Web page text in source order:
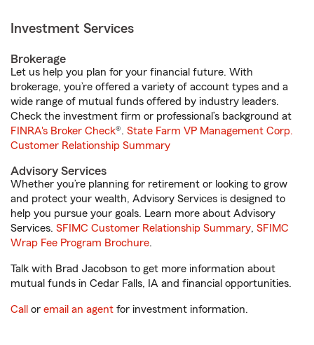
Investment Services
Brokerage
Let us help you plan for your financial future. With
brokerage, you’re offered a variety of account types and a
wide range of mutual funds offered by industry leaders.
Check the investment firm or professional’s background at
FINRA's Broker Check®. State Farm VP Management Corp.
Customer Relationship Summary
Advisory Services
Whether you’re planning for retirement or looking to grow
and protect your wealth, Advisory Services is designed to
help you pursue your goals. Learn more about Advisory
Services. SFIMC Customer Relationship Summary, SFIMC
Wrap Fee Program Brochure.
Talk with Brad Jacobson to get more information about
mutual funds in Cedar Falls, IA and financial opportunities.
Call or email an agent for investment information.